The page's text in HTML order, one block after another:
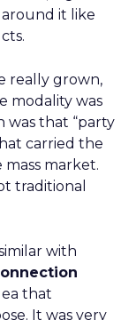
it like
really grown,
modality was
was that “party
carried the
market.
traditional
with
that
It was very